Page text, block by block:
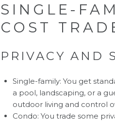
SINGLE-
COST
PRIVACY AND
Single-family: You get
a pool, landscaping, or a
outdoor living and control
Condo: You trade some